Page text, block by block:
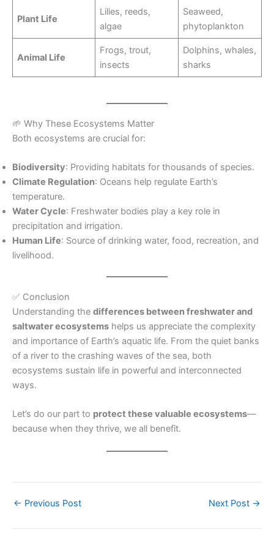
Plant Life
Lilies, reeds,
algae
Seaweed,
phytoplankton
Animal Life
Frogs, trout,
insects
Dolphins, whales,
sharks
🌱 Why These Ecosystems Matter
Both ecosystems are crucial for:
Biodiversity: Providing habitats for thousands of species.
Climate Regulation: Oceans help regulate Earth’s
temperature.
Water Cycle: Freshwater bodies play a key role in
precipitation and irrigation.
Human Life: Source of drinking water, food, recreation, and
livelihood.
✅ Conclusion
Understanding the differences between freshwater and
saltwater ecosystems helps us appreciate the complexity
and importance of Earth’s aquatic life. From the quiet banks
of a river to the crashing waves of the sea, both
ecosystems sustain life in powerful and interconnected
ways.
Let’s do our part to protect these valuable ecosystems—
because when they thrive, we all benefit.
← Previous Post Next Post →